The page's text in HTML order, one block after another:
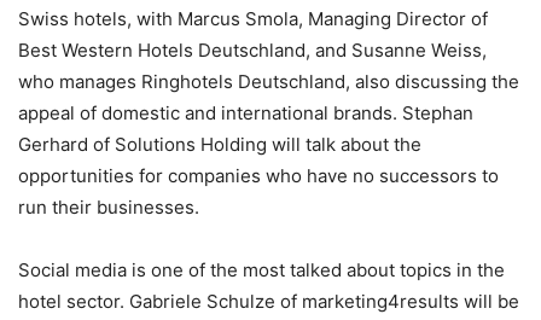
Swiss hotels, with Marcus Smola, Managing Director of
Best Western Hotels Deutschland, and Susanne Weiss,
who manages Ringhotels Deutschland, also discussing the
appeal of domestic and international brands. Stephan
Gerhard of Solutions Holding will talk about the
opportunities for companies who have no successors to
run their businesses.
Social media is one of the most talked about topics in the
hotel sector. Gabriele Schulze of marketing4results will be